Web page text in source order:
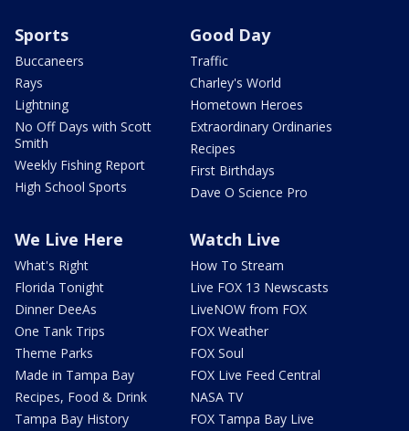
Sports
Buccaneers
Rays
Lightning
No Off Days with Scott
Smith
Weekly Fishing Report
High School Sports
Good Day
Traffic
Charley's World
Hometown Heroes
Extraordinary Ordinaries
Recipes
First Birthdays
Dave O Science Pro
We Live Here
What's Right
Florida Tonight
Dinner DeeAs
One Tank Trips
Theme Parks
Made in Tampa Bay
Recipes, Food & Drink
Tampa Bay History
Watch Live
How To Stream
Live FOX 13 Newscasts
LiveNOW from FOX
FOX Weather
FOX Soul
FOX Live Feed Central
NASA TV
FOX Tampa Bay Live